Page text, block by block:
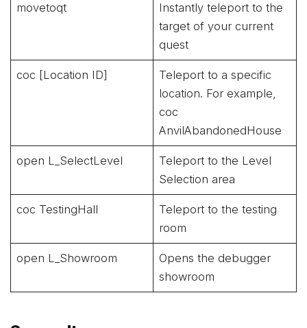
movetoqt
Instantly teleport to the
target of your current
quest
coc [Location ID]
Teleport to a specific
location. For example,
coc
AnvilAbandonedHouse
open L_SelectLevel
Teleport to the Level
Selection area
coc TestingHall
Teleport to the testing
room
open L_Showroom
Opens the debugger
showroom